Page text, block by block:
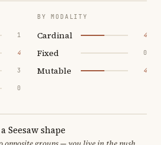
1
4
3
0
BY MODALITY
Cardinal 4
Fixed 0
Mutable 4
Seesaw shape